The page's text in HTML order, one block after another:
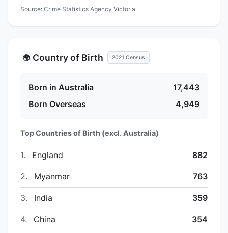
Source: Crime Statistics Agency Victoria
🌍 Country of Birth 2021 Census
Born in Australia
17,443
Born Overseas
4,949
Top Countries of Birth (excl. Australia)
1. England 882
2. Myanmar 763
3. India 359
4. China 354